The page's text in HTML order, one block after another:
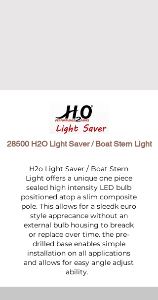
28500 H2O Light Saver / Boat Stern Light
H2o Light Saver / Boat Stern
Light offers a unique one piece
sealed high intensity LED bulb
positioned atop a slim composite
pole. This allows for a sleedk euro
style apprecance without an
external bulb housing to breadk
or replace over time. the pre-
drilled base enables simple
installation on all applications
and allows for easy angle adjust
ability.